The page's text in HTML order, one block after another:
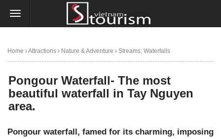
Home Attractions Nature & Adventure Streams, Waterfalls
Pongour Waterfall- The most
beautiful waterfall in Tay Nguyen
area.
Pongour waterfall, famed for its charming, imposing